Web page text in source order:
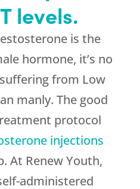
levels.
is the
hormone, it’s no
from Low
manly. The good
protocol
injections
At Renew Youth,
administered